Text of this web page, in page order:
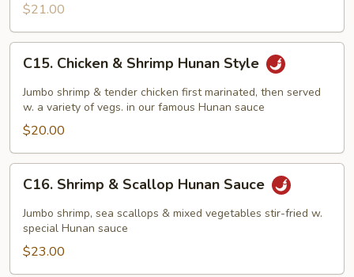
$21.00
Chicken
Shrimp
Hunan
Style
C15. Chicken & Shrimp Hunan Style
Jumbo shrimp & tender chicken first marinated, then served
w. a variety of vegs. in our famous Hunan sauce
$20.00
Shrimp
Scallop
Hunan
Sauce
C16. Shrimp & Scallop Hunan Sauce
Jumbo shrimp, sea scallops & mixed vegetables stir-fried w.
special Hunan sauce
$23.00